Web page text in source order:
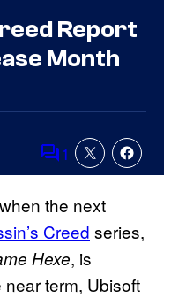
Report
Month
Comments
1
the next
Creed series,
Hexe, is
term, Ubisoft